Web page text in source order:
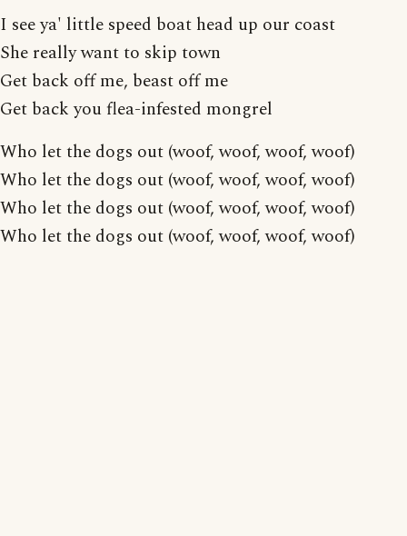
I see ya' little speed boat head up our coast
She really want to skip town
Get back off me, beast off me
Get back you flea-infested mongrel
Who let the dogs out (woof, woof, woof, woof)
Who let the dogs out (woof, woof, woof, woof)
Who let the dogs out (woof, woof, woof, woof)
Who let the dogs out (woof, woof, woof, woof)